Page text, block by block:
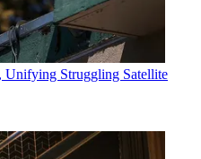
Struggling Satellite